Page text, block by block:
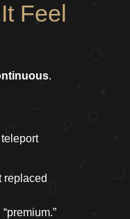
Feel
.
replaced